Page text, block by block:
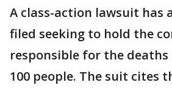
A class-action lawsuit has
filed seeking to hold the
responsible for the
100 people. The suit cites